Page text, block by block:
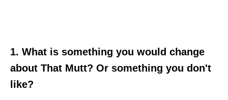
1. What is something you would change
about That Mutt? Or something you don't
like?